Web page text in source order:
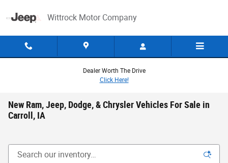
Wittrock Motor Company
Dealer Worth The Drive
Click Here!
New Ram, Jeep, Dodge, & Chrysler Vehicles For Sale in
Carroll, IA